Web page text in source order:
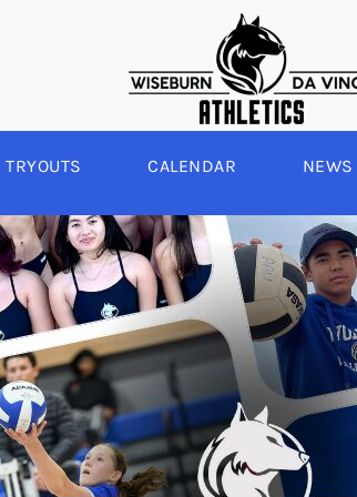
WINTER
BOYS BASKETBALL
GIRLS BASKETBALL
BOYS SOCCER
GIRLS SOCCER
SPRING
BASEBALL
SOFTBALL
SWIM
TRACK &
BOYS
TRYOUTS CALENDAR NEWS